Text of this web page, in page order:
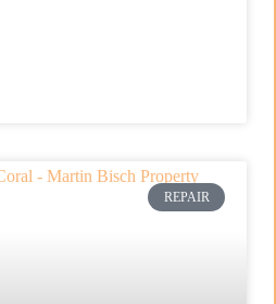
REPAIR